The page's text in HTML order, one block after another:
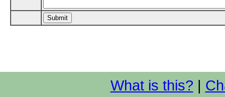
What is this? |